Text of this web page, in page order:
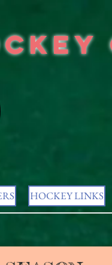
HOCKEY LINKS